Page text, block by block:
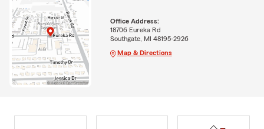
Office Address:
18706 Eureka Rd
Southgate, MI 48195-2926
Map & Directions